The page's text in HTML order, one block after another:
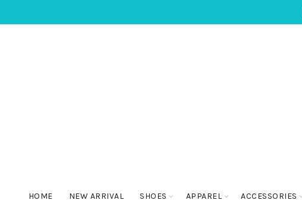
HOME NEW ARRIVAL SHOES APPAREL ACCESSORIES